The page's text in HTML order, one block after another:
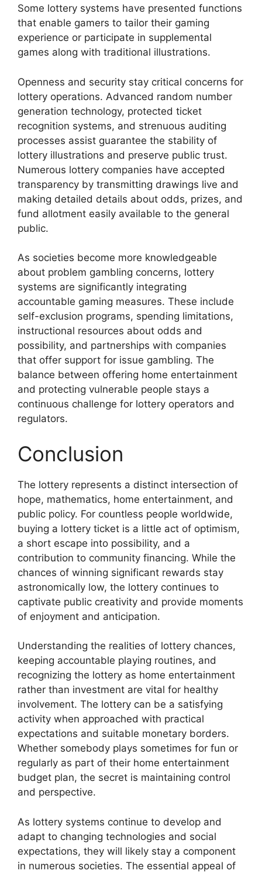
Some lottery systems have presented functions
that enable gamers to tailor their gaming
experience or participate in supplemental
games along with traditional illustrations.
Openness and security stay critical concerns for
lottery operations. Advanced random number
generation technology, protected ticket
recognition systems, and strenuous auditing
processes assist guarantee the stability of
lottery illustrations and preserve public trust.
Numerous lottery companies have accepted
transparency by transmitting drawings live and
making detailed details about odds, prizes, and
fund allotment easily available to the general
public.
As societies become more knowledgeable
about problem gambling concerns, lottery
systems are significantly integrating
accountable gaming measures. These include
self-exclusion programs, spending limitations,
instructional resources about odds and
possibility, and partnerships with companies
that offer support for issue gambling. The
balance between offering home entertainment
and protecting vulnerable people stays a
continuous challenge for lottery operators and
regulators.
Conclusion
The lottery represents a distinct intersection of
hope, mathematics, home entertainment, and
public policy. For countless people worldwide,
buying a lottery ticket is a little act of optimism,
a short escape into possibility, and a
contribution to community financing. While the
chances of winning significant rewards stay
astronomically low, the lottery continues to
captivate public creativity and provide moments
of enjoyment and anticipation.
Understanding the realities of lottery chances,
keeping accountable playing routines, and
recognizing the lottery as home entertainment
rather than investment are vital for healthy
involvement. The lottery can be a satisfying
activity when approached with practical
expectations and suitable monetary borders.
Whether somebody plays sometimes for fun or
regularly as part of their home entertainment
budget plan, the secret is maintaining control
and perspective.
As lottery systems continue to develop and
adapt to changing technologies and social
expectations, they will likely stay a component
in numerous societies. The essential appeal of